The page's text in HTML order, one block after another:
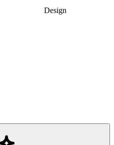
Design